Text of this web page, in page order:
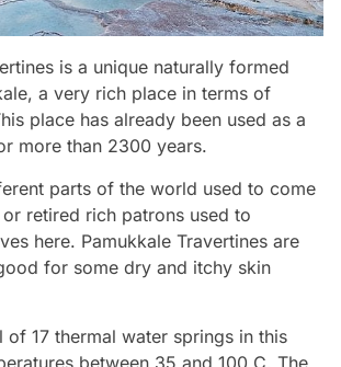
is a unique naturally formed
a very rich place in terms of
place has already been used as a
more than 2300 years.
parts of the world used to come
retired rich patrons used to
here. Pamukkale Travertines are
for some dry and itchy skin
of 17 thermal water springs in this
between 35 and 100 C. The